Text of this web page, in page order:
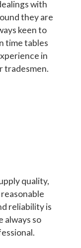
with
they are
keen to
time tables
in
tradesmen.
quality,
reliability is
always so